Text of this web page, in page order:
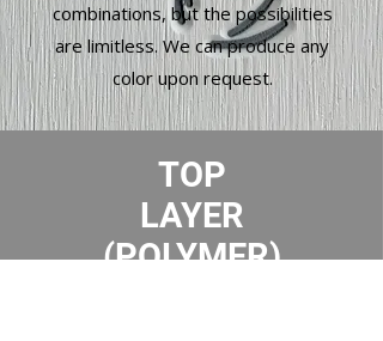
combinations, but the possibilities
are limitless. We can produce any
color upon request.
TOP
LAYER
(POLYMER)